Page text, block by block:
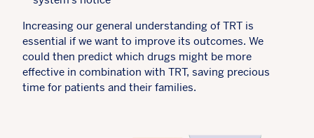
Increasing our general understanding of TRT is
essential if we want to improve its outcomes. We
could then predict which drugs might be more
effective in combination with TRT, saving precious
time for patients and their families.